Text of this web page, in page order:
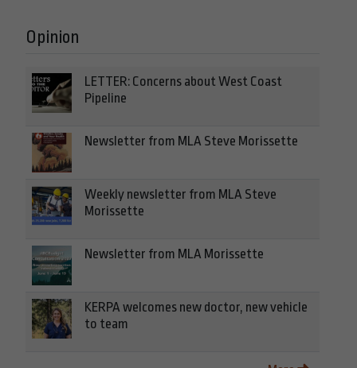
Opinion
LETTER: Concerns about West Coast
Pipeline
Newsletter from MLA Steve Morissette
Weekly newsletter from MLA Steve
Morissette
Newsletter from MLA Morissette
KERPA welcomes new doctor, new vehicle
to team